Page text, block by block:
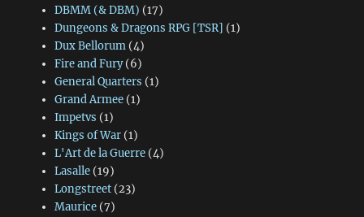
DBMM (& DBM) (17)
Dungeons & Dragons RPG [TSR] (1)
Dux Bellorum(4)
Fire and Fury(6)
General Quarters (1)
Grand Armee(1)
Impetvs (1)
Kings of War(1)
L'Art de la Guerre(4)
Lasalle(19)
Longstreet(23)
Maurice(7)